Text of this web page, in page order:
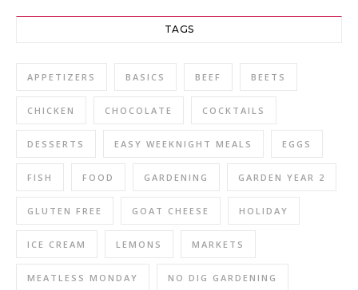
TAGS
APPETIZERS BASICS BEEF BEETS
CHICKEN CHOCOLATE COCKTAILS
DESSERTS EASY WEEKNIGHT MEALS EGGS
FISH FOOD GARDENING GARDEN YEAR 2
GLUTEN FREE GOAT CHEESE HOLIDAY
ICE CREAM LEMONS MARKETS
MEATLESS MONDAY NO DIG GARDENING